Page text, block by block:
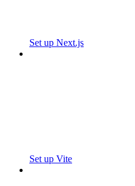
Set up Next.js
Set up Vite